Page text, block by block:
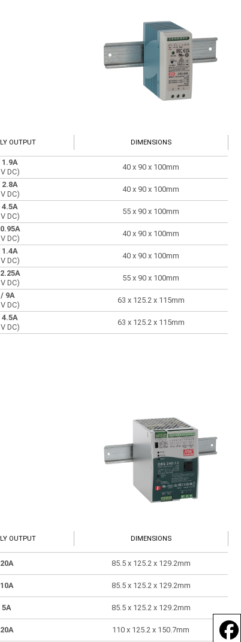
OUTPUT DIMENSIONS
1.9A
DC)
40 x 90 x 100mm
2.8A
DC)
40 x 90 x 100mm
4.5A
DC)
55 x 90 x 100mm
DC)
40 x 90 x 100mm
1.4A
DC)
40 x 90 x 100mm
DC)
55 x 90 x 100mm
/ 9A
DC)
63 x 125.2 x 115mm
4.5A
DC)
63 x 125.2 x 115mm
OUTPUT DIMENSIONS
85.5 x 125.2 x 129.2mm
85.5 x 125.2 x 129.2mm
5A 85.5 x 125.2 x 129.2mm
110 x 125.2 x 150.7mm